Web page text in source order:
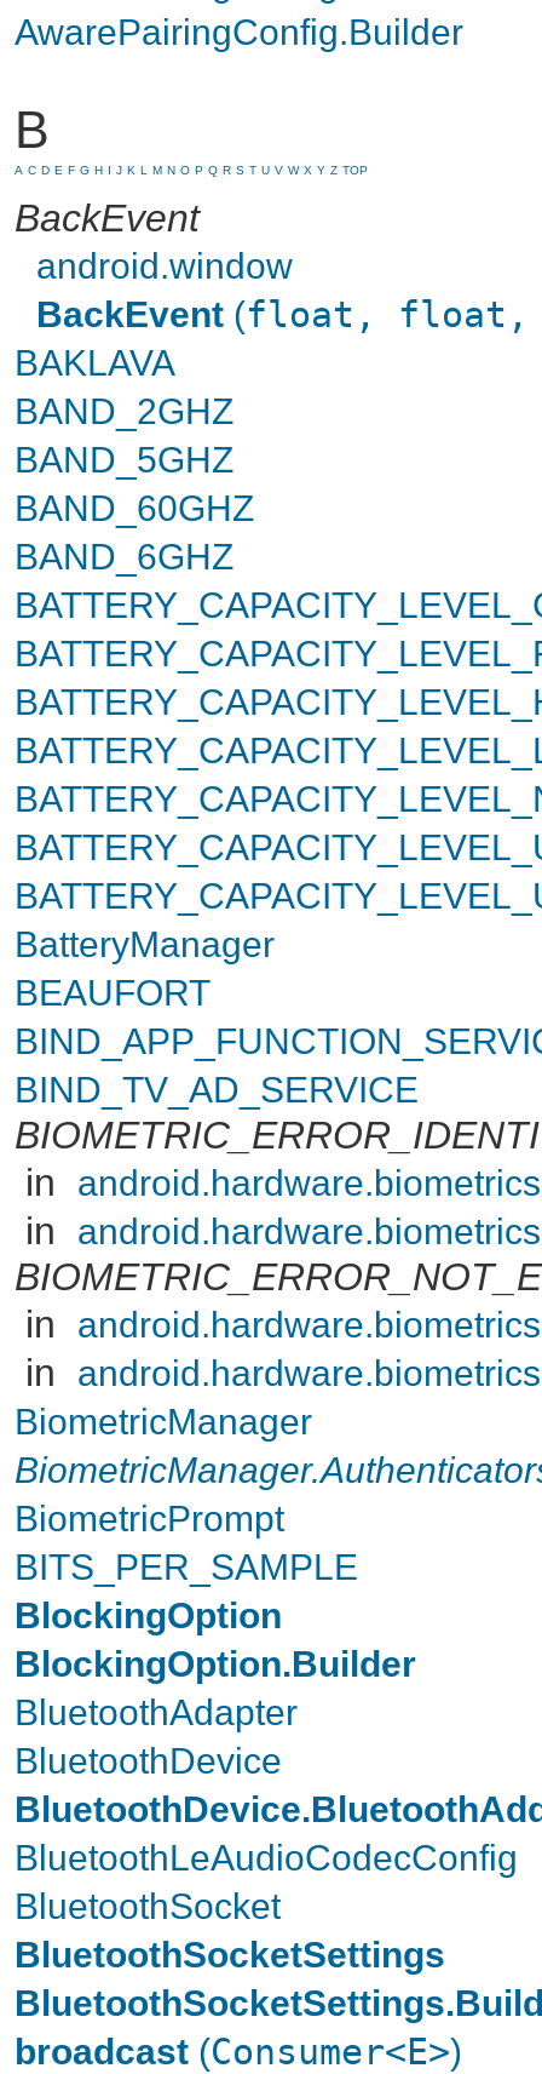
AwarePairingConfig.Builder
B
A C D E F G H I J K L M N O P Q R S T U V W X Y Z TOP
BackEvent
android.window
BackEvent (float, float,
BAKLAVA
BAND_2GHZ
BAND_5GHZ
BAND_60GHZ
BAND_6GHZ
BatteryManager
BEAUFORT
BIND_TV_AD_SERVICE
in
in
in
in
BiometricManager
BiometricPrompt
BITS_PER_SAMPLE
BlockingOption
BlockingOption.Builder
BluetoothAdapter
BluetoothDevice
BluetoothLeAudioCodecConfig
BluetoothSocket
BluetoothSocketSettings
broadcast (Consumer<E>)